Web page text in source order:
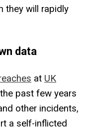
they will rapidly
data
at UK
past few years
other incidents,
a self-inflicted